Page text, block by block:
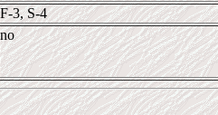
F-3, S-4
no